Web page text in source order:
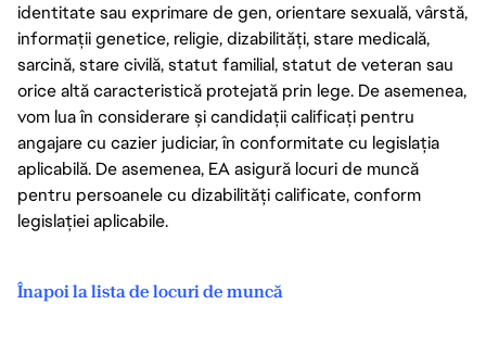
identitate sau exprimare de gen, orientare sexuală, vârstă,
informații genetice, religie, dizabilități, stare medicală,
sarcină, stare civilă, statut familial, statut de veteran sau
orice altă caracteristică protejată prin lege. De asemenea,
vom lua în considerare și candidații calificați pentru
angajare cu cazier judiciar, în conformitate cu legislația
aplicabilă. De asemenea, EA asigură locuri de muncă
pentru persoanele cu dizabilități calificate, conform
legislației aplicabile.
Înapoi la lista de locuri de muncă